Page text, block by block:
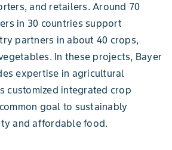
and retailers. Around 70
in 30 countries support
partners in about 40 crops,
In these projects, Bayer
expertise in agricultural
customized integrated crop
goal to sustainably
and affordable food.